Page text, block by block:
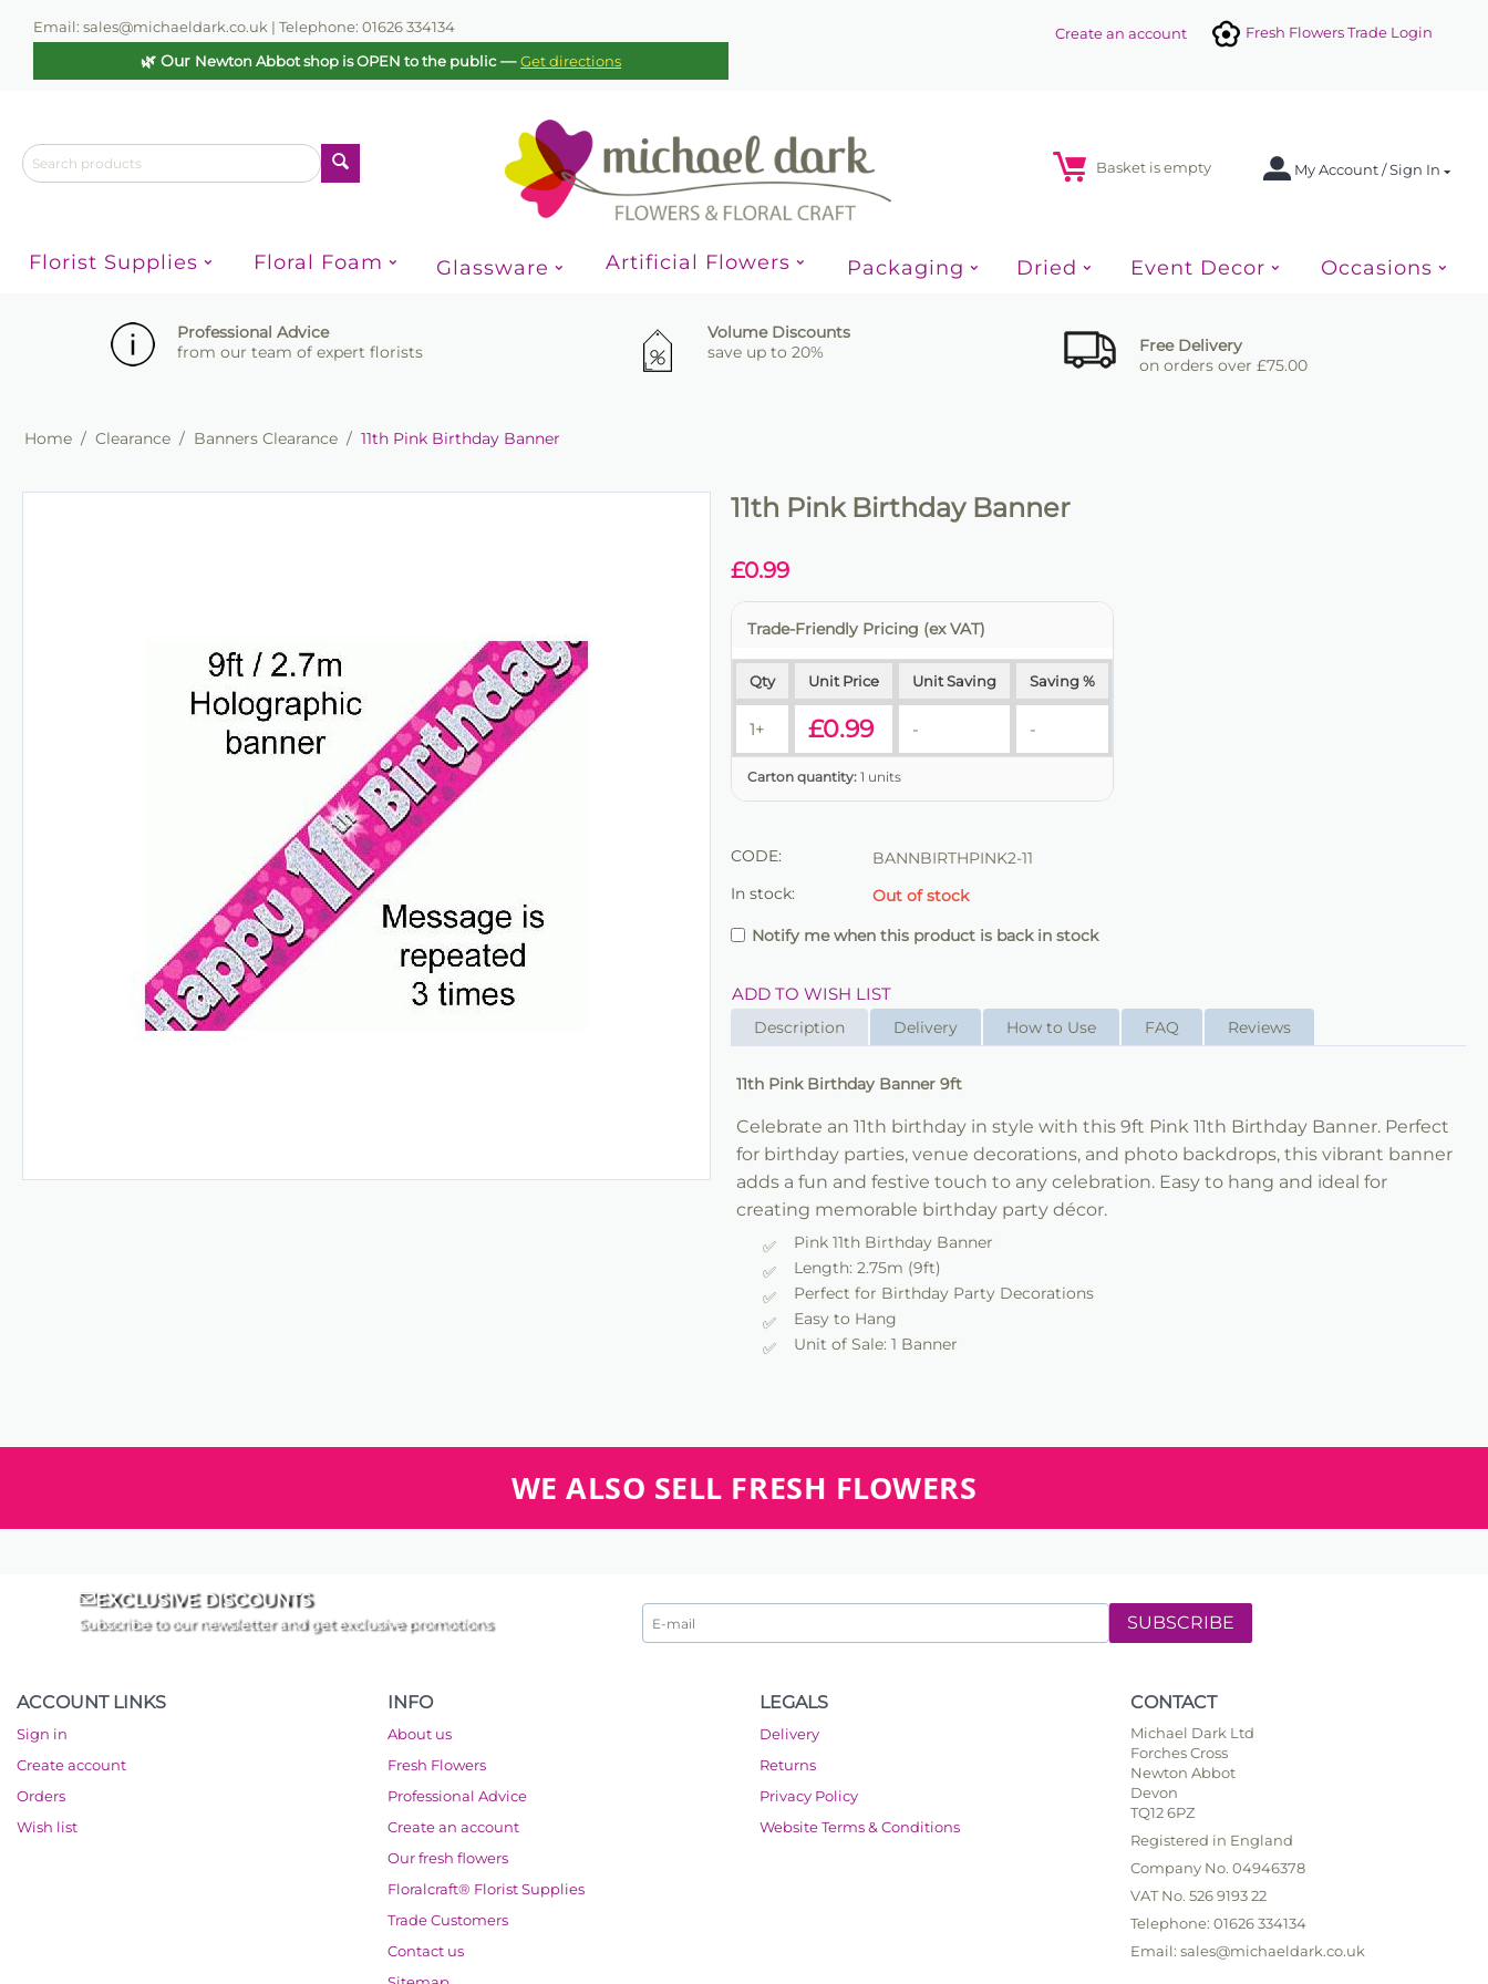
Email: sales@michaeldark.co.uk | Telephone: 01626 334134
🌿 Our Newton Abbot shop is OPEN to the public—Get directions
Fresh Flowers Trade Login
Create an account
My Account / Sign In
Basket is empty
Florist Supplies Floral Foam Glassware Artificial Flowers Packaging Dried Event Decor Occasions
Professional Advice
from our team of expert florists
Volume Discounts
save up to 20%
Free Delivery
on orders over £75.00
Home / Clearance / Banners Clearance / 11th Pink Birthday Banner
11th Pink Birthday Banner
£0.99
Trade-Friendly Pricing (ex VAT)
Qty Unit Price Unit Saving Saving %
1+ £0.99 - -
Carton quantity: 1 units
CODE:
BANNBIRTHPINK2-11
In stock:
Out of stock
Notify me when this product is back in stock
ADD TO WISH LIST
Description Delivery How to Use FAQ Reviews
11th Pink Birthday Banner 9ft
Celebrate an 11th birthday in style with this 9ft Pink 11th Birthday Banner. Perfect
for birthday parties, venue decorations, and photo backdrops, this vibrant banner
adds a fun and festive touch to any celebration. Easy to hang and ideal for
creating memorable birthday party décor.
Pink 11th Birthday Banner
Length: 2.75m (9ft)
Perfect for Birthday Party Decorations
Easy to Hang
Unit of Sale: 1 Banner
WE ALSO SELL FRESH FLOWERS
EXCLUSIVE DISCOUNTS
Subscribe to our newsletter and get exclusive promotions SUBSCRIBE
ACCOUNT LINKS
Sign in
Create account
Orders
Wish list
INFO
About us
Fresh Flowers
Professional Advice
Create an account
Our fresh flowers
Floralcraft® Florist Supplies
Trade Customers
Contact us
LEGALS
Delivery
Returns
Privacy Policy
Website Terms & Conditions
CONTACT
Michael Dark Ltd
Forches Cross
Newton Abbot
Devon
TQ12 6PZ
Registered in England
Company No. 04946378
VAT No. 526 9193 22
Telephone: 01626 334134
Email: sales@michaeldark.co.uk